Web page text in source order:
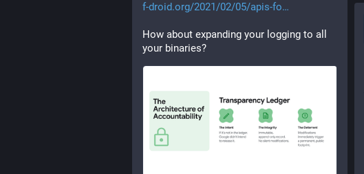
f-droid.org/2021/02/05/apis-fo
How about expanding your logging to all
your binaries?